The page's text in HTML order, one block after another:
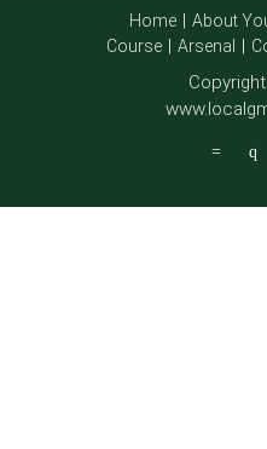
Home About
Course
Arsenal